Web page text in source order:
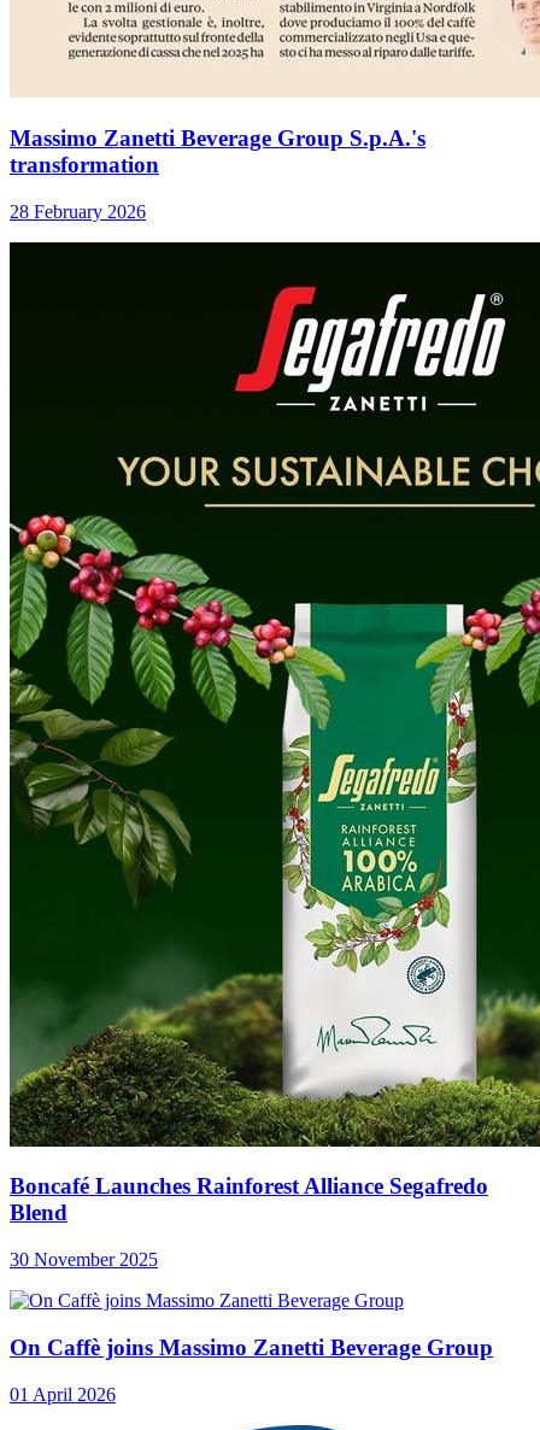
Massimo Zanetti Beverage Group S.p.A.'s
transformation
28 February 2026
Boncafé Launches Rainforest Alliance Segafredo
Blend
30 November 2025
On Caffè joins Massimo Zanetti Beverage Group
01 April 2026